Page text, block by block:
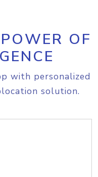
OF
with personalized
solution.